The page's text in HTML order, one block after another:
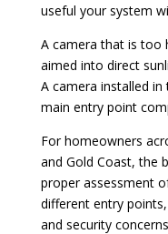
useful your system
A camera that is too
aimed into direct
A camera installed
main entry point
For homeowners
and Gold Coast, the
proper assessment
different entry
and security